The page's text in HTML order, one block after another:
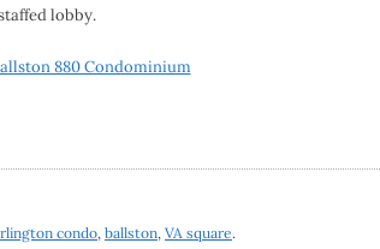
lobby.
880 Condominium
condo, ballston, VA square.